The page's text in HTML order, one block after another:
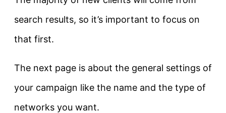
search results, so it’s important to focus on
that first.
The next page is about the general settings of
your campaign like the name and the type of
networks you want.